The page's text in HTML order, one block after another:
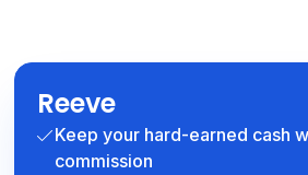
Reeve
Keep your hard-earned cash
commission